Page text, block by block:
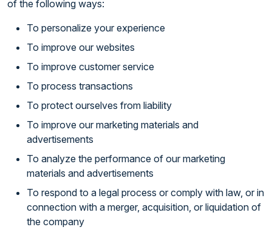
of the following ways:
To personalize your experience
To improve our websites
To improve customer service
To process transactions
To protect ourselves from liability
To improve our marketing materials and
advertisements
To analyze the performance of our marketing
materials and advertisements
To respond to a legal process or comply with law, or in
connection with a merger, acquisition, or liquidation of
the company